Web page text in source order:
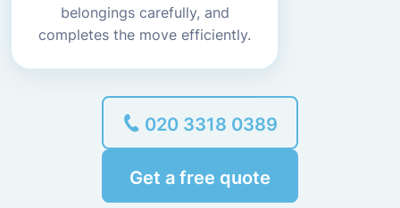
belongings carefully, and
completes the move efficiently.
020 3318 0389
Get a free quote